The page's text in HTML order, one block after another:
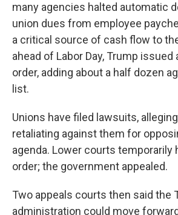
many agencies halted automatic
union dues from employee
a critical source of cash flow to
ahead of Labor Day, Trump
order, adding about a half dozen
list.
Unions have filed lawsuits,
retaliating against them for
agenda. Lower courts temporarily
order; the government appealed.
Two appeals courts then said the
administration could move